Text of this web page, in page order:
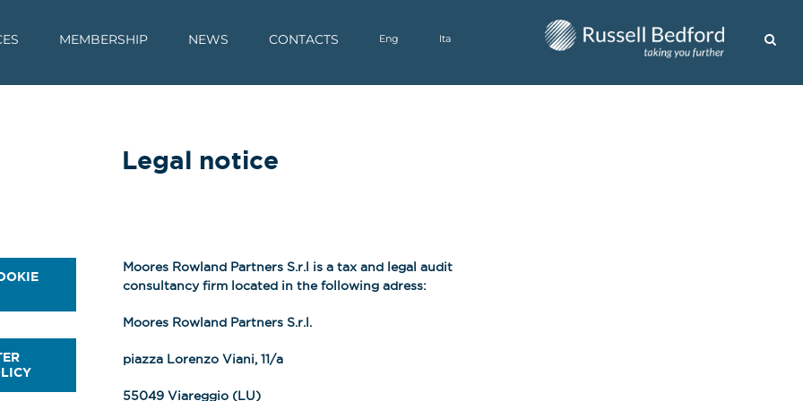
MEMBERSHIP NEWS CONTACTS Eng Ita
Legal notice
Moores Rowland Partners S.r.l is a tax and legal audit
consultancy firm located in the following adress:
Moores Rowland Partners S.r.l.
piazza Lorenzo Viani, 11/a
55049 Viareggio (LU)